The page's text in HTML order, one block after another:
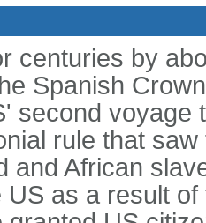
centuries by
Spanish
second voyage
rule that
and African
US as a result